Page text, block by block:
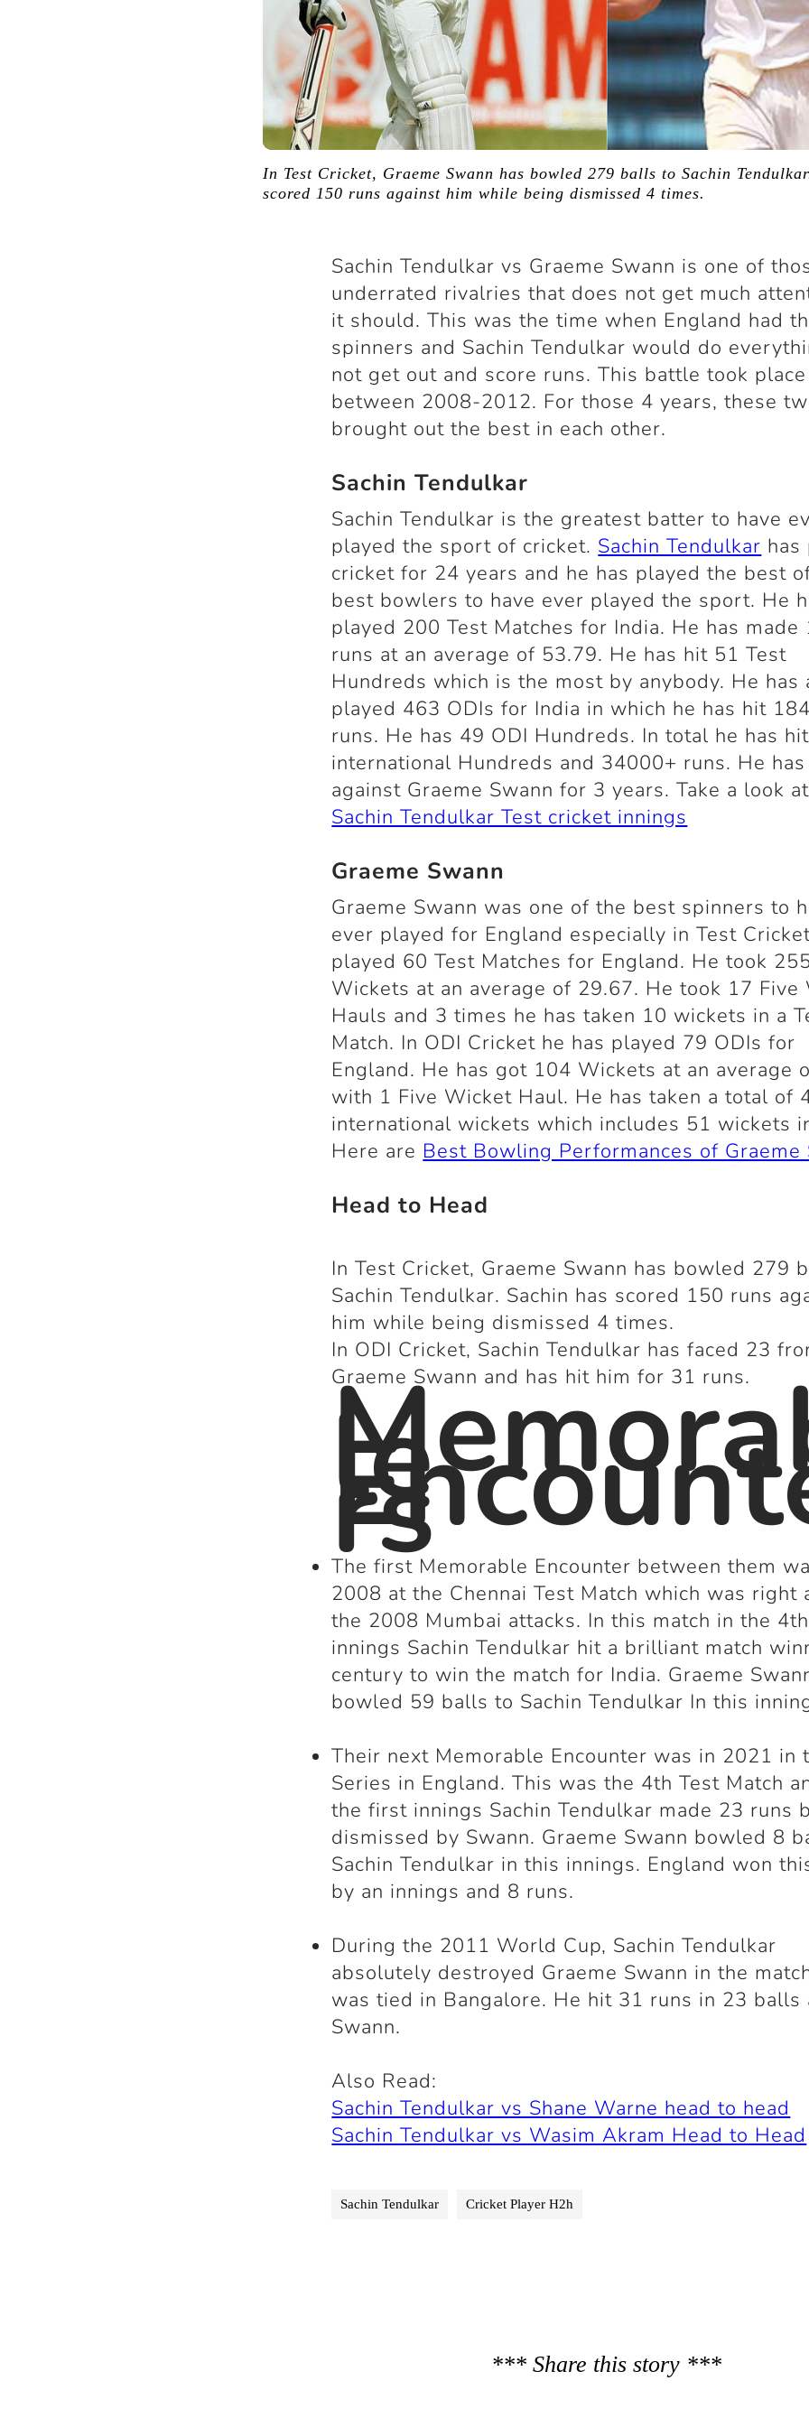
In Test Cricket, Graeme Swann has bowled 279 balls to Sachin
scored 150 runs against him while being dismissed 4 times.
Sachin Tendulkar vs Graeme Swann is one of
underrated rivalries that does not get much
it should. This was the time when England had
spinners and Sachin Tendulkar would do
not get out and score runs. This battle took place
between 2008-2012. For those 4 years, these
brought out the best in each other.
Sachin Tendulkar
Sachin Tendulkar is the greatest batter to have
played the sport of cricket. Sachin Tendulkar has
cricket for 24 years and he has played the best
best bowlers to have ever played the sport. He
played 200 Test Matches for India. He has made
runs at an average of 53.79. He has hit 51 Test
Hundreds which is the most by anybody. He has
played 463 ODIs for India in which he has hit
runs. He has 49 ODI Hundreds. In total he has
international Hundreds and 34000+ runs. He
against Graeme Swann for 3 years. Take a look at
Sachin Tendulkar Test cricket innings
Graeme Swann
Graeme Swann was one of the best spinners to
ever played for England especially in Test
played 60 Test Matches for England. He took 255
Wickets at an average of 29.67. He took 17 Five
Hauls and 3 times he has taken 10 wickets in a
Match. In ODI Cricket he has played 79 ODIs for
England. He has got 104 Wickets at an average
with 1 Five Wicket Haul. He has taken a total of
international wickets which includes 51 wickets
Here are Best Bowling Performances of Graeme
Head to Head
In Test Cricket, Graeme Swann has bowled 279
Sachin Tendulkar. Sachin has scored 150 runs
him while being dismissed 4 times.
In ODI Cricket, Sachin Tendulkar has faced 23
Graeme Swann and has hit him for 31 runs.
le
rs
The first Memorable Encounter between them
2008 at the Chennai Test Match which was right
the 2008 Mumbai attacks. In this match in the 4th
innings Sachin Tendulkar hit a brilliant match
century to win the match for India. Graeme
bowled 59 balls to Sachin Tendulkar In this
Their next Memorable Encounter was in 2021 in
Series in England. This was the 4th Test Match
the first innings Sachin Tendulkar made 23 runs
dismissed by Swann. Graeme Swann bowled 8
Sachin Tendulkar in this innings. England won
by an innings and 8 runs.
During the 2011 World Cup, Sachin Tendulkar
absolutely destroyed Graeme Swann in the
was tied in Bangalore. He hit 31 runs in 23 balls
Swann.
Also Read:
Sachin Tendulkar vs Shane Warne head to head
Sachin Tendulkar vs Wasim Akram Head to Head
Sachin Tendulkar Cricket Player H2h
*** Share this story ***